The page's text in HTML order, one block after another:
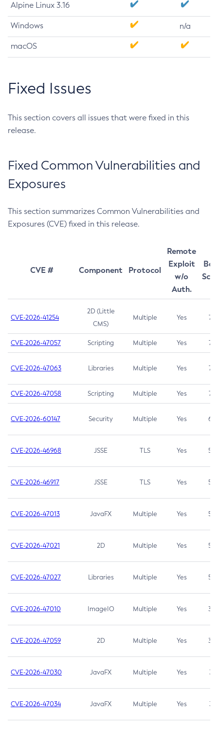
Alpine Linux 3.16
Windows n/a
macOS
Fixed Issues
This section covers all issues that were fixed in this
release.
Fixed Common Vulnerabilities and
Exposures
This section summarizes Common Vulnerabilities and
Exposures (CVE) fixed in this release.
CVE # Component Protocol
Remote
Exploit
w/o
Auth.
CVE-2026-41254
2D (Little
CMS)
Multiple Yes 7.5
CVE-2026-47057 Scripting Multiple Yes 7.5
CVE-2026-47063 Libraries Multiple Yes 7.5
CVE-2026-47058 Scripting Multiple Yes 7.4
CVE-2026-60147 Security Multiple Yes 6.5
CVE-2026-46968 JSSE TLS Yes 5.9
CVE-2026-46917 JSSE TLS Yes 5.3
CVE-2026-47013 JavaFX Multiple Yes 5.3
CVE-2026-47021 2D Multiple Yes 5.3
CVE-2026-47027 Libraries Multiple Yes 5.3
CVE-2026-47010 ImageIO Multiple Yes 3.7
CVE-2026-47059 2D Multiple Yes 3.7
CVE-2026-47030 JavaFX Multiple Yes 3.1
CVE-2026-47034 JavaFX Multiple Yes 3.1